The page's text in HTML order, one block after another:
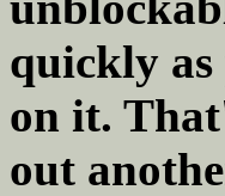
quickly
on it.
out